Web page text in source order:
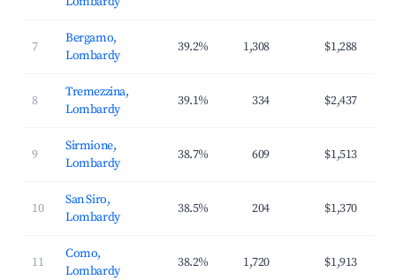
7
Bergamo,
Lombardy
39.2% 1,308 $1,288
8
Tremezzina,
Lombardy
39.1% 334 $2,437
9
Sirmione,
Lombardy
38.7% 609 $1,513
10
San Siro,
Lombardy
38.5% 204 $1,370
11
Como,
Lombardy
38.2% 1,720 $1,913